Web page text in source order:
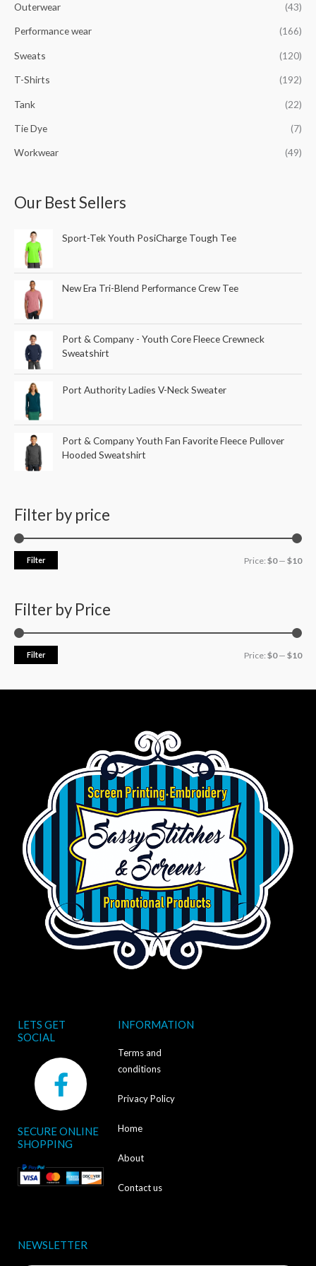
Outerwear (43)
Performance wear (166)
Sweats (120)
T-Shirts (192)
Tank (22)
Tie Dye (7)
Workwear (49)
Our Best Sellers
Sport-Tek Youth PosiCharge Tough Tee
New Era Tri-Blend Performance Crew Tee
Port & Company - Youth Core Fleece Crewneck
Sweatshirt
Port Authority Ladies V-Neck Sweater
Port & Company Youth Fan Favorite Fleece Pullover
Hooded Sweatshirt
Filter by price
Filter Price: $0— $10
Filter by Price
Filter Price: $0— $10
LETS GET
SOCIAL
F
a
c
e
b
o
k
SECURE ONLINE
SHOPPING
INFORMATION
Terms and
conditions
Privacy Policy
Home
About
Contact us
NEWSLETTER